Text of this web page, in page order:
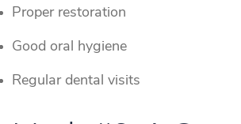
Proper restoration
Good oral hygiene
Regular dental visits